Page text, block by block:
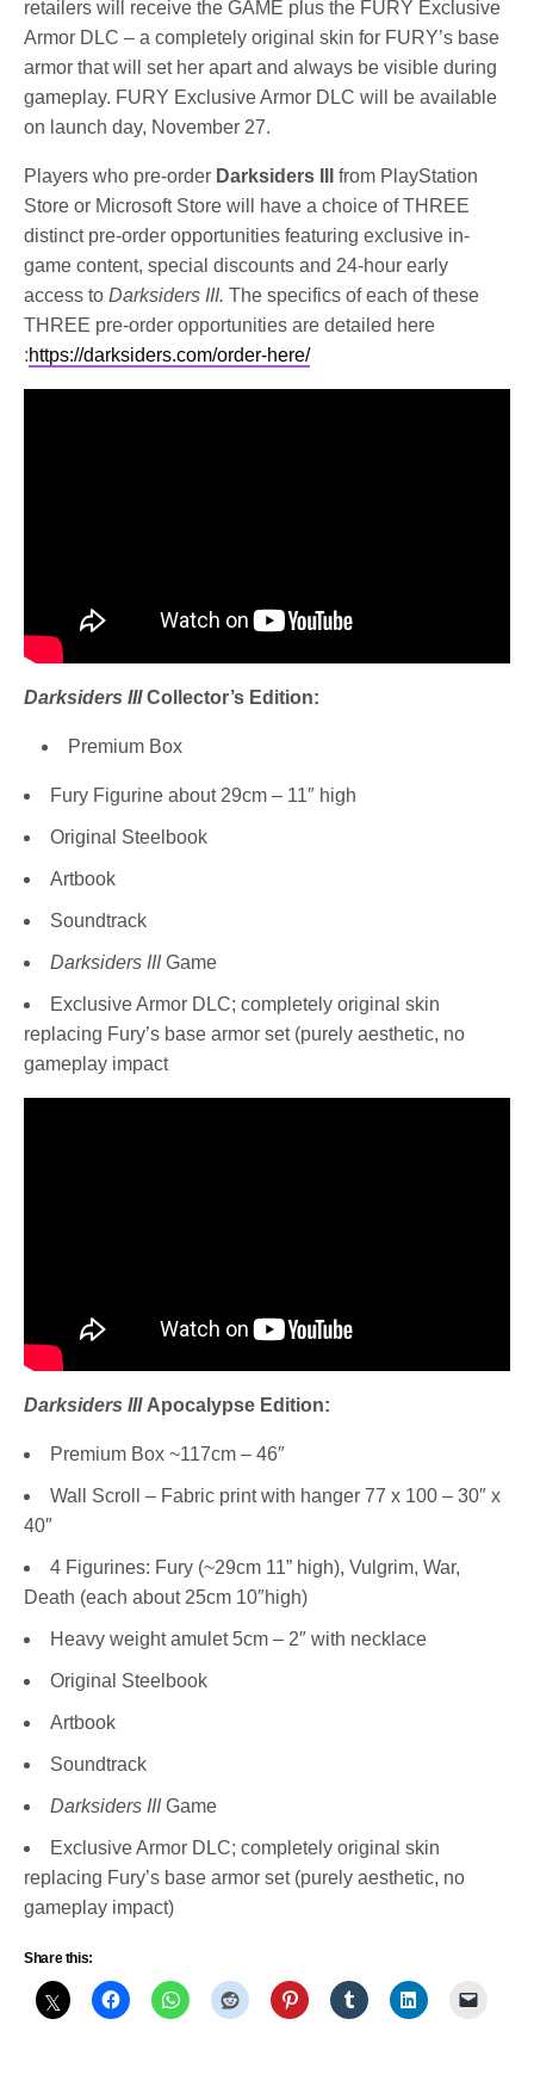
retailers will receive the GAME plus the FURY Exclusive
Armor DLC – a completely original skin for FURY’s base
armor that will set her apart and always be visible during
gameplay. FURY Exclusive Armor DLC will be available
on launch day, November 27.
Players who pre-order Darksiders III
from PlayStation
Store or Microsoft Store will have a choice of THREE
distinct pre-order opportunities featuring exclusive in-
game content, special discounts and 24-hour early
access toDarksiders III.The specifics of each of these
THREE pre-order opportunities are detailed here
:https://darksiders.com/order-here/
Darksiders IIICollector’s Edition:
Premium Box
Fury Figurine about 29cm – 11″ high
Original Steelbook
Artbook
Soundtrack
Darksiders IIIGame
Exclusive Armor DLC; completely original skin
replacing Fury’s base armor set (purely aesthetic, no
gameplay impact
Darksiders III Apocalypse Edition:
Premium Box ~117cm – 46″
Wall Scroll – Fabric print with hanger 77 x 100 – 30″ x
40″
4 Figurines: Fury (~29cm 11” high), Vulgrim, War,
Death (each about 25cm 10″high)
Heavy weight amulet 5cm – 2″ with necklace
Original Steelbook
Artbook
Soundtrack
Darksiders IIIGame
Exclusive Armor DLC; completely original skin
replacing Fury’s base armor set (purely aesthetic, no
gameplay impact)
Share this: